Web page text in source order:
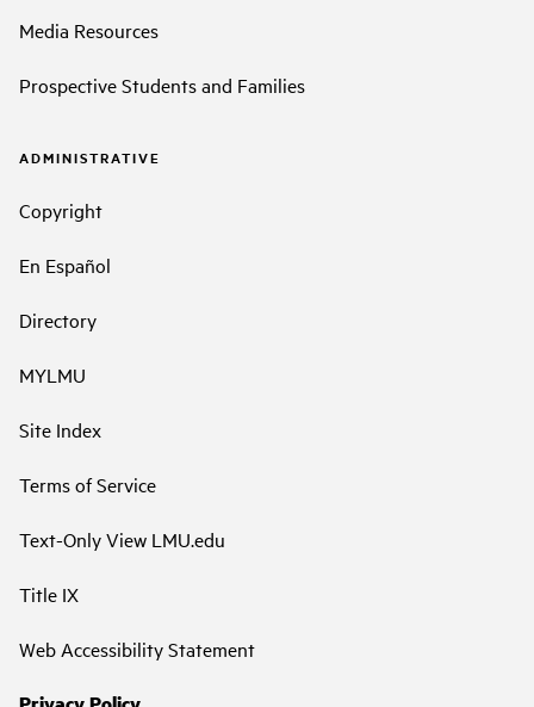
Media Resources
Prospective Students and Families
ADMINISTRATIVE
Copyright
En Español
Directory
MYLMU
Site Index
Terms of Service
Text-Only View LMU.edu
Title IX
Web Accessibility Statement